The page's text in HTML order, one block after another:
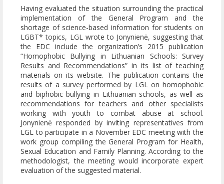
Having evaluated the situation surrounding the practical
implementation of the General Program and the
shortage of science-based information for students on
LGBT* topics, LGL wrote to Jonynienė, suggesting that
the EDC include the organization’s 2015 publication
“Homophobic Bullying in Lithuanian Schools: Survey
Results and Recommendations” in its list of teaching
materials on its website. The publication contains the
results of a survey performed by LGL on homophobic
and biphobic bullying in Lithuanian schools, as well as
recommendations for teachers and other specialists
working with youth to combat abuse at school.
Jonynienė responded by inviting representatives from
LGL to participate in a November EDC meeting with the
work group compiling the General Program for Health,
Sexual Education and Family Planning. According to the
methodologist, the meeting would incorporate expert
evaluation of the suggested material.